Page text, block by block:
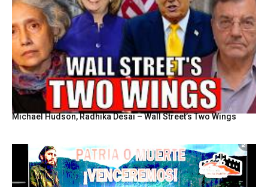
Michael Hudson, Radhika Desai – Wall Street’s Two Wings